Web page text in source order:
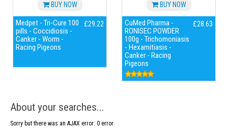
BUY NOW
Medpet - Tri-Cure 100
pills - Coccidiosis -
Canker - Worm -
Racing Pigeons
£29.22
BUY NOW
CuMed Pharma -
RONISEC POWDER
100g - Trichomoniasis
- Hexamitiasis -
Canker - Racing
Pigeons
£28.63
About your searches...
Sorry but there was an AJAX error: 0 error